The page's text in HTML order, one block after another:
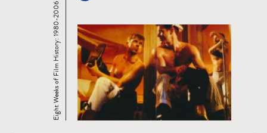
Eight Weeks of Film History: 1980-2006